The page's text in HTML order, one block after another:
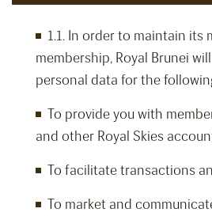
1.1. In order to maintain its
membership, Royal Brunei
personal data for the
To provide you with
and other Royal Skies
To facilitate transactions
To market and